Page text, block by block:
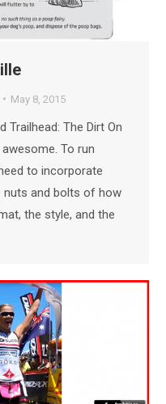
May 8, 2015
Trailhead: The Dirt On
awesome. To run
to incorporate
nuts and bolts of how
the style, and the